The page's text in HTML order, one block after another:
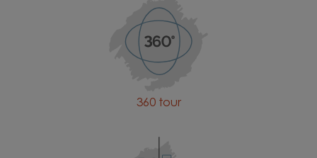
360 tour